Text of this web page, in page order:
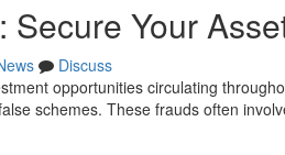
Your
Discuss
opportunities circulating
schemes. These frauds often